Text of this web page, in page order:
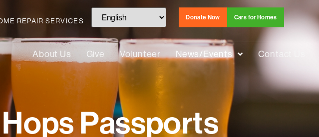
REPAIR SERVICES Donate Now Cars for Homes
About Us Give Volunteer News/Events Contact Us
Passports